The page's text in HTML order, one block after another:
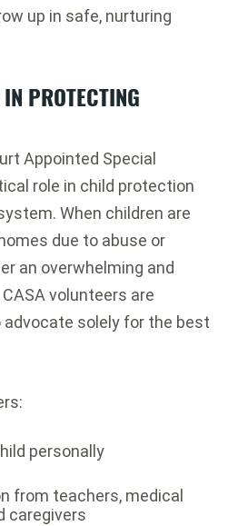
up in safe, nurturing
PROTECTING
Appointed Special
role in child protection
When children are
due to abuse or
an overwhelming and
volunteers are
solely for the best
personally
from teachers, medical
caregivers